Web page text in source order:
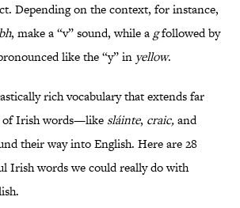
Depending on the context, for instance,
bh, make a “v” sound, while a gfollowed by
like the “y” in yellow.
rich vocabulary that extends far
of Irish words—like sláinte, craic,and
their way into English. Here are 28
Irish words we could really do with